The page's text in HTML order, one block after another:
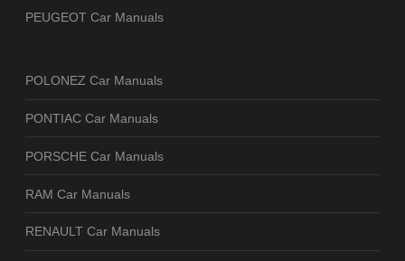
PEUGEOT Car Manuals
POLONEZ Car Manuals
PONTIAC Car Manuals
PORSCHE Car Manuals
RAM Car Manuals
RENAULT Car Manuals